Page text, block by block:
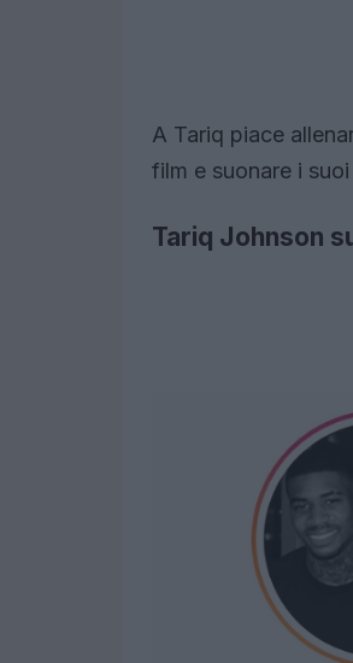
A Tariq piace
film e suonare i
Tariq Johnson